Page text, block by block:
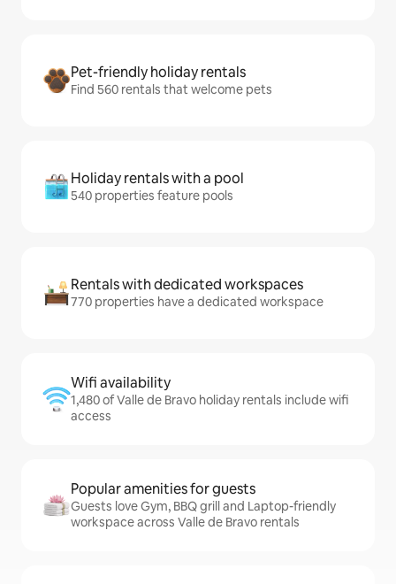
Pet-friendly holiday rentals
Find 560 rentals that welcome pets
Holiday rentals with a pool
540 properties feature pools
Rentals with dedicated workspaces
770 properties have a dedicated workspace
Wifi availability
1,480 of Valle de Bravo holiday rentals include wifi
access
Popular amenities for guests
Guests love Gym, BBQ grill and Laptop-friendly
workspace across Valle de Bravo rentals